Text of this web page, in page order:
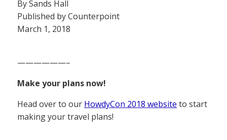
By Sands Hall
Published by Counterpoint
March 1, 2018
——————–
Make your plans now!
Head over to our HowdyCon 2018 website to start
making your travel plans!